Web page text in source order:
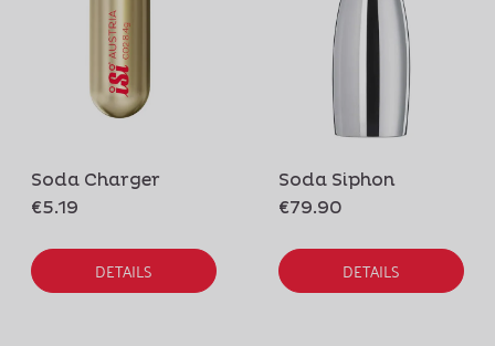
Soda Charger
€5.19
DETAILS
Soda Siphon
€79.90
DETAILS